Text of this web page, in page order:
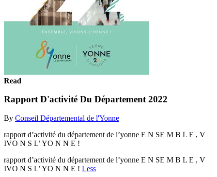
Read
Rapport D'activité Du Département 2022
By Conseil Départemental de l'Yonne
rapport d’activité du département de l’yonne E N SE M B L E , V
IVO N S L’ YO N N E !
rapport d’activité du département de l’yonne E N SE M B L E , V
IVO N S L’ YO N N E ! Less